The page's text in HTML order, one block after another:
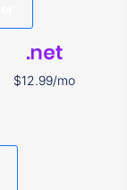
$12.99/mo